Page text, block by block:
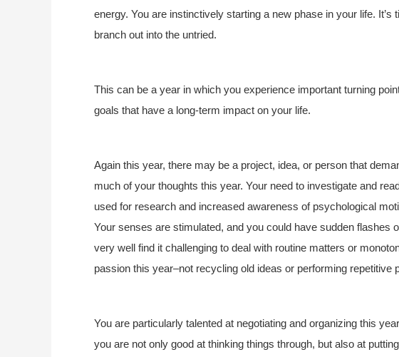
energy. You are instinctively starting a new phase in your life.
branch out into the untried.
This can be a year in which you experience important turning
goals that have a long-term impact on your life.
Again this year, there may be a project, idea, or person that
much of your thoughts this year. Your need to investigate and
used for research and increased awareness of psychological
Your senses are stimulated, and you could have sudden flashes
very well find it challenging to deal with routine matters or
passion this year–not recycling old ideas or performing repetitive
You are particularly talented at negotiating and organizing this
you are not only good at thinking things through, but also at